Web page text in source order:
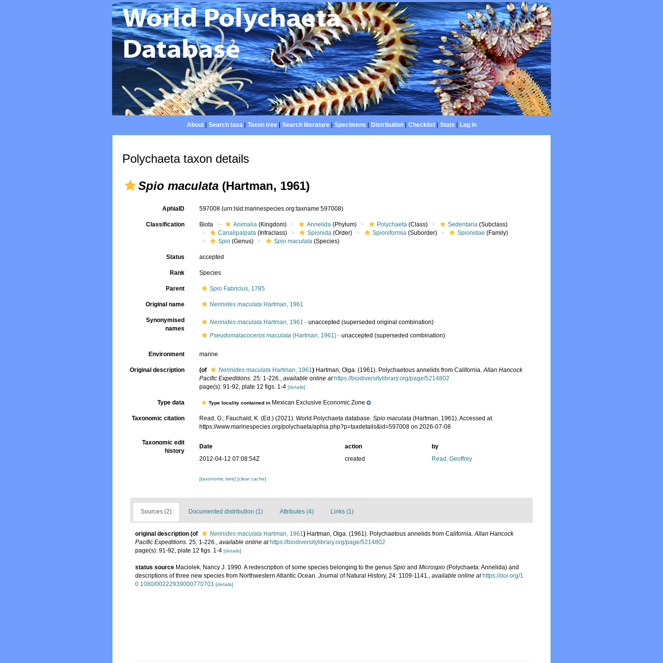
About| Search taxa| Taxon tree| Search literature| Specimens Distribution| Checklist| Stats Log in
Polychaeta taxon details
Spio maculata (Hartman, 1961)
AphiaID 597008(urn:lsid:marinespecies.org:taxname:597008)
Classification Biota Animalia (Kingdom) Annelida (Phylum) Polychaeta (Class) Sedentaria (Subclass)
Canalipalpata (Infraclass) Spionida (Order) Spioniformia (Suborder) Spionidae (Family)
Spio (Genus) Spio maculata (Species)
Status accepted
Rank Species
Parent Spio Fabricius, 1785
Original name Nerinides maculata Hartman, 1961
Synonymised
names
Nerinides maculata Hartman, 1961 ·unaccepted (superseded original combination)
Pseudomalacoceros maculata (Hartman, 1961) ·unaccepted (superseded combination)
Environment marine
Original description (of Nerinides maculata Hartman, 1961) Hartman, Olga. (1961). Polychaetous annelids from California.Allan Hancock
Pacific Expeditions. 25: 1-226.,available online at https://biodiversitylibrary.org/page/5214802
page(s): 91-92, plate 12 figs. 1-4[details]
Type data Type locality contained in Mexican Exclusive Economic Zone
Taxonomic citation Read, G.; Fauchald, K. (Ed.) (2021). World Polychaeta database.Spio maculata (Hartman, 1961). Accessed at:
https://www.marinespecies.org/polychaeta/aphia.php?p=taxdetails&id=597008 on 2026-07-08
Taxonomic edit
history
Date action
by
2012-04-12 07:08:54Z
created Read, Geoffrey
[taxonomic tree][clear cache]
Sources (2) Documented distribution (1) Attributes (4) Links (1)
original description (of Nerinides maculata Hartman, 1961) Hartman, Olga. (1961). Polychaetous annelids from California.Allan Hancock
Pacific Expeditions. 25: 1-226., available online at https://biodiversitylibrary.org/page/5214802
page(s): 91-92, plate 12 figs. 1-4 [details]
status source Maciolek, Nancy J. 1990. A redescription of some species belonging to the genus Spio and Microspio (Polychaeta: Annelida) and
descriptions of three new species from Northwestern Atlantic Ocean. Journal of Natural History, 24: 1109-1141., available online at https://doi.org/1
0.1080/00222939000770701 [details]